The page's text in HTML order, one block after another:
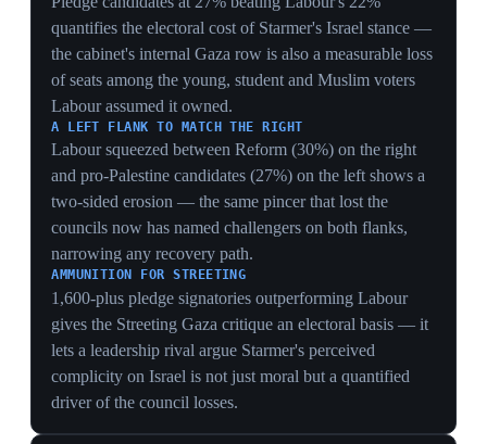
to the Labour line. The new far-right Restore Party,
endorsed by Elon Musk, was polling about 7% and
positioned to split Reform's vote.
SAFE SEAT TURNED BELLWETHER
A seat Labour has held since 1983, where it just lost all
eight council wards to Reform, becoming genuinely
competitive is the local-election collapse projected
forward — Makerfield is the test of whether Starmer's
Labour can still hold its safest ground.
Curtice quantifying Burnham as worth roughly nine
points over a generic Labour candidate makes the by-
election a direct referendum on the challenger himself
— a Burnham win is read as a personal mandate to take
the leadership, not just a Labour hold.
RESTORE AS BURNHAM'S ACCIDENTAL ALLY
Reform's vote could hand Burnham the seat on a
divided right — meaning Starmer's fate may turn on a
far-right vote-split he cannot influence, in a contest